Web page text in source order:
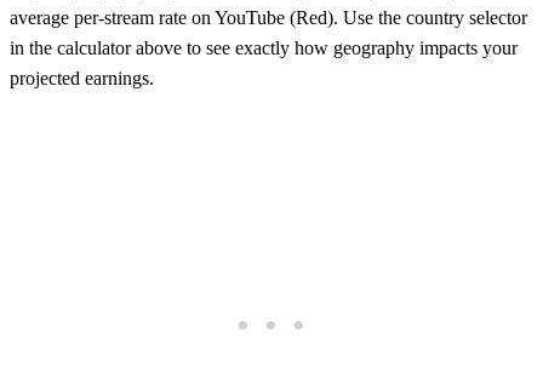
average per-stream rate on YouTube (Red). Use the country selector
in the calculator above to see exactly how geography impacts your
projected earnings.